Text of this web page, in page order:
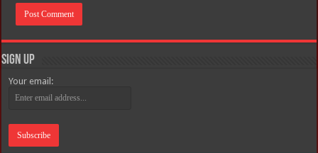
Sign Up
Your email: